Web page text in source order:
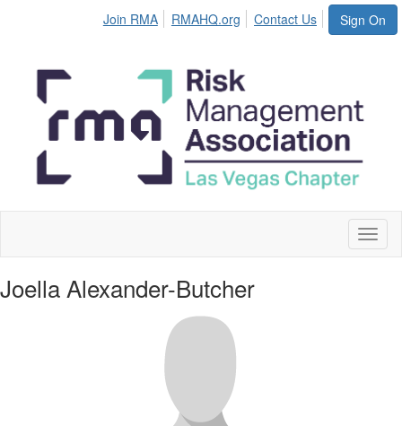
Sign On
Join RMA RMAHQ.org Contact Us
Joella Alexander-Butcher